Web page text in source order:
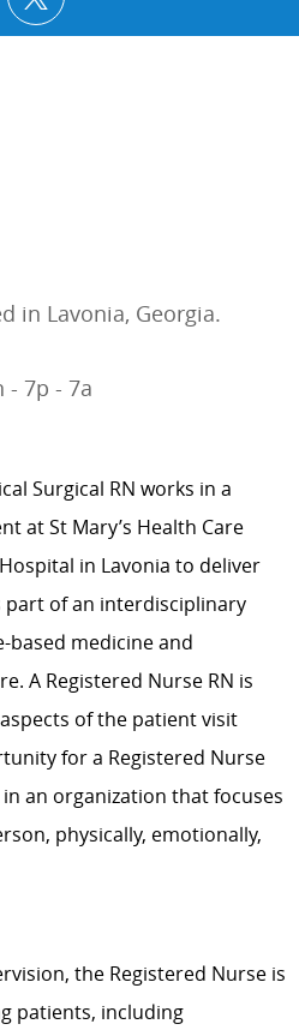
via LinkedIn
Share via twitter
in Lavonia, Georgia.
- 7p - 7a
Surgical RN works in a
at St Mary’s Health Care
in Lavonia to deliver
part of an interdisciplinary
based medicine and
A Registered Nurse RN is
of the patient visit
for a Registered Nurse
an organization that focuses
physically, emotionally,
the Registered Nurse is
patients, including